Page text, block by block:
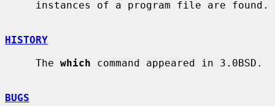
HISTORY
     The
which command appeared in 3.0BSD.
BUGS